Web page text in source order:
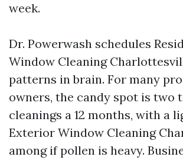
week.
Dr. Powerwash schedules
Window Cleaning
patterns in brain. For many
owners, the candy spot is two
cleanings a 12 months, with a
Exterior Window Cleaning
among if pollen is heavy.